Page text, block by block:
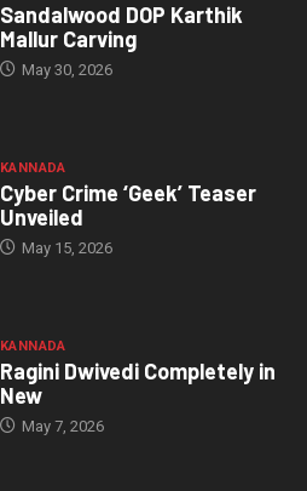
Sandalwood DOP Karthik
Mallur Carving
May 30, 2026
KANNADA
Cyber Crime ‘Geek’ Teaser
Unveiled
May 15, 2026
KANNADA
Ragini Dwivedi Completely in
New
May 7, 2026